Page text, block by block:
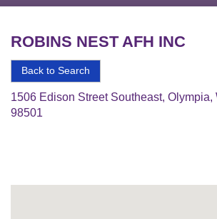
ROBINS NEST AFH INC
Back to Search
1506 Edison Street Southeast, Olympia,
98501